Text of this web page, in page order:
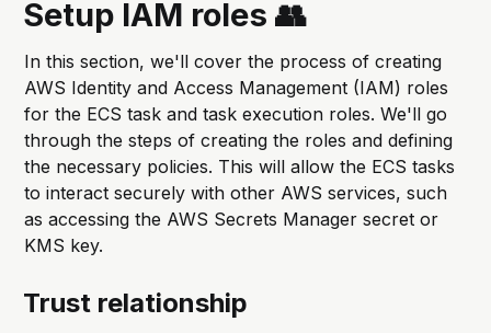
Setup IAM roles 👥
In this section, we'll cover the process of creating
AWS Identity and Access Management (IAM) roles
for the ECS task and task execution roles. We'll go
through the steps of creating the roles and defining
the necessary policies. This will allow the ECS tasks
to interact securely with other AWS services, such
as accessing the AWS Secrets Manager secret or
KMS key.
Trust relationship